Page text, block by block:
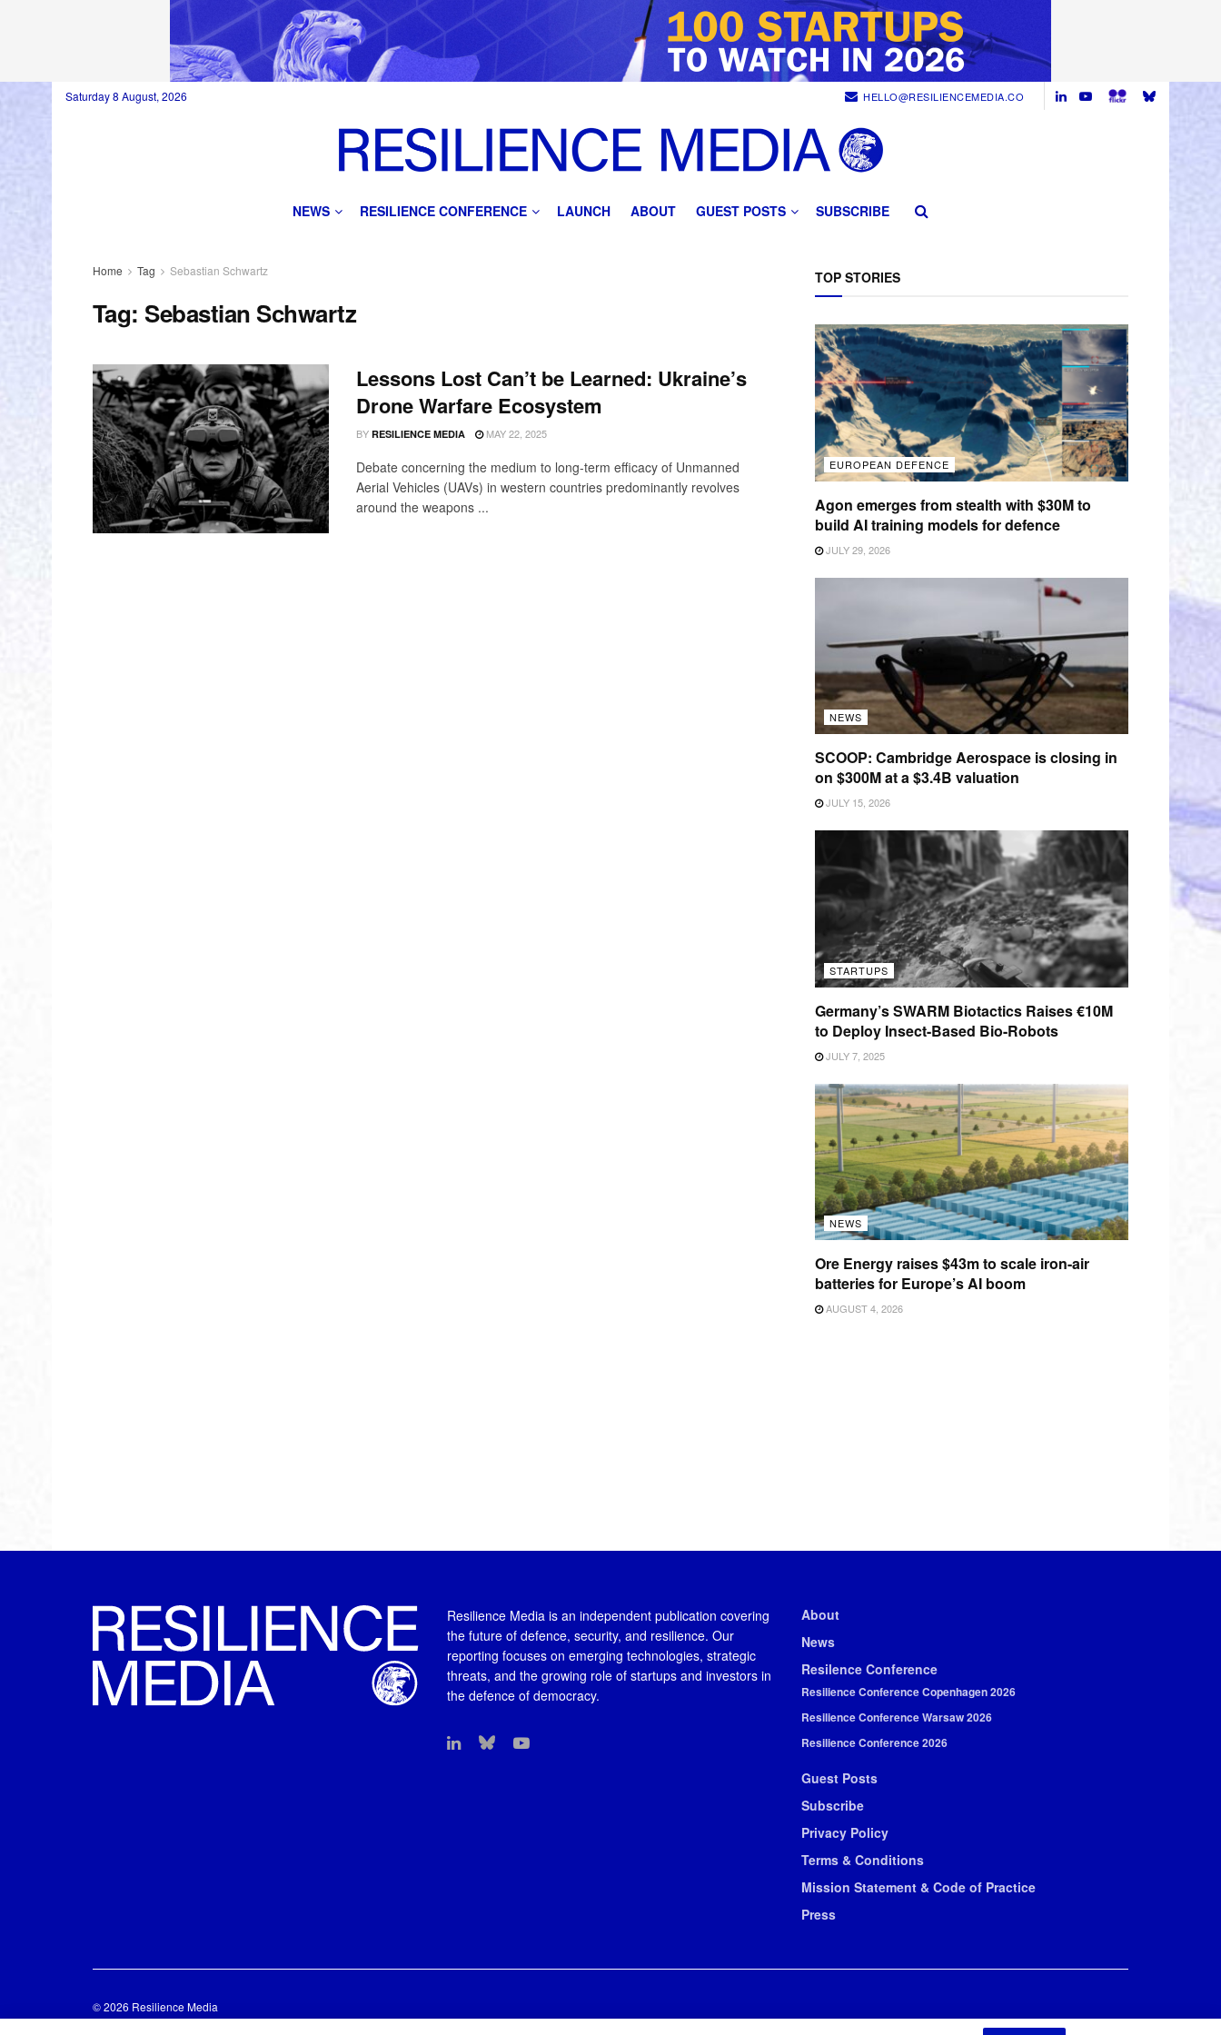
Saturday 8 August, 2026 HELLO@RESILIENCEMEDIA.CO
NEWS RESILIENCE CONFERENCE LAUNCH ABOUT GUEST POSTS SUBSCRIBE
Home Tag Sebastian Schwartz
Tag:Sebastian Schwartz
Lessons Lost Can’t be Learned: Ukraine’s
Drone Warfare Ecosystem
BY RESILIENCE MEDIA MAY 22, 2025
Debate concerning the medium to long-term efficacy of Unmanned
Aerial Vehicles (UAVs) in western countries predominantly revolves
around the weapons ...
TOP STORIES
EUROPEAN DEFENCE
Agon emerges from stealth with $30M to
build AI training models for defence
JULY 29, 2026
NEWS
SCOOP: Cambridge Aerospace is closing in
on $300M at a $3.4B valuation
JULY 15, 2026
STARTUPS
Germany’s SWARM Biotactics Raises €10M
to Deploy Insect-Based Bio-Robots
JULY 7, 2025
NEWS
Ore Energy raises $43m to scale iron-air
batteries for Europe’s AI boom
AUGUST 4, 2026
Resilience Media is an independent publication covering
the future of defence, security, and resilience. Our
reporting focuses on emerging technologies, strategic
threats, and the growing role of startups and investors in
the defence of democracy.
About
News
Resilence Conference
Resilience Conference Copenhagen 2026
Resilience Conference Warsaw 2026
Resilience Conference 2026
Guest Posts
Subscribe
Privacy Policy
Terms & Conditions
Mission Statement & Code of Practice
Press
© 2026 Resilience Media